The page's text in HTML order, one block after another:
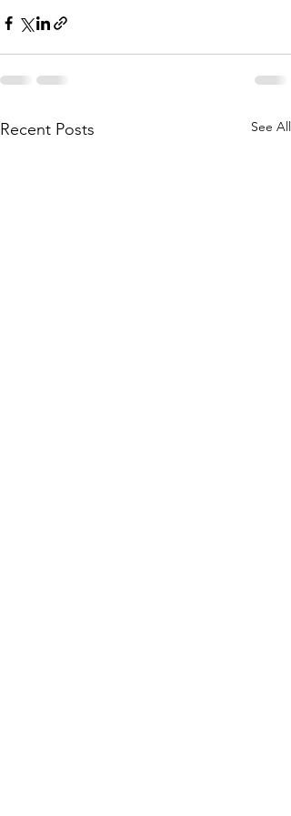
Recent Posts See All